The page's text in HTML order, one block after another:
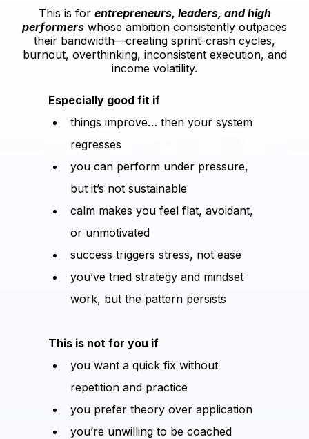
This is for entrepreneurs, leaders, and high
performers whose ambition consistently outpaces
their bandwidth—creating sprint-crash cycles,
burnout, overthinking, inconsistent execution, and
income volatility.
Especially good fit if
things improve… then your system
regresses
you can perform under pressure,
but it’s not sustainable
calm makes you feel flat, avoidant,
or unmotivated
success triggers stress, not ease
you’ve tried strategy and mindset
work, but the pattern persists
This is not for you if
you want a quick fix without
repetition and practice
you prefer theory over application
you’re unwilling to be coached